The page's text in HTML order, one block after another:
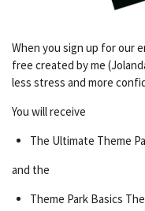
When you sign up for our
free created by me
less stress and more
You will receive
The Ultimate Theme
and the
Theme Park Basics